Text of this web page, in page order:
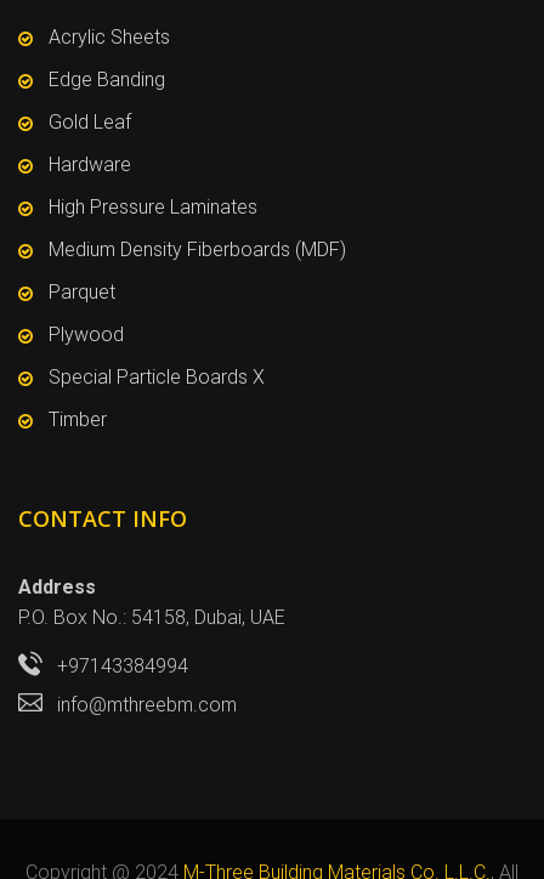
Acrylic Sheets
Edge Banding
Gold Leaf
Hardware
High Pressure Laminates
Medium Density Fiberboards (MDF)
Parquet
Plywood
Special Particle Boards X
Timber
CONTACT INFO
Address
P.O. Box No.: 54158, Dubai, UAE
+97143384994
info@mthreebm.com
Copyright @ 2024 M-Three Building Materials Co. L.L.C., All